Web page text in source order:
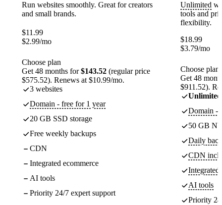
Run websites smoothly. Great for creators
and small brands.
$11.99
$2.99/mo
Choose plan
Get 48 months for$143.52 (regular price
$575.52). Renews at $10.99/mo.
3 websites
Domain - free for 1 year
20 GB SSD storage
Free weekly backups
CDN
Integrated ecommerce
AI tools
Priority 24/7 expert support
Unlimited
tools and
flexibility.
$18.99
$3.79/mo
Choose plan
Get 48
$911.52).
Unlimited
Domain -
50 GB
Daily
CDN
Integrated
AI tools
Priority